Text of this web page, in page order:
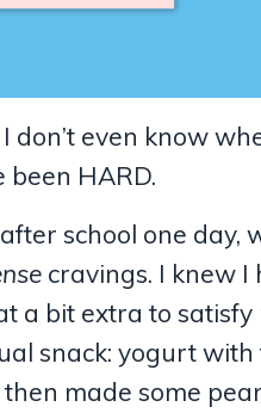
I don’t even know
been HARD.
school one day,
cravings. I knew I
a bit extra to
snack: yogurt
then made some